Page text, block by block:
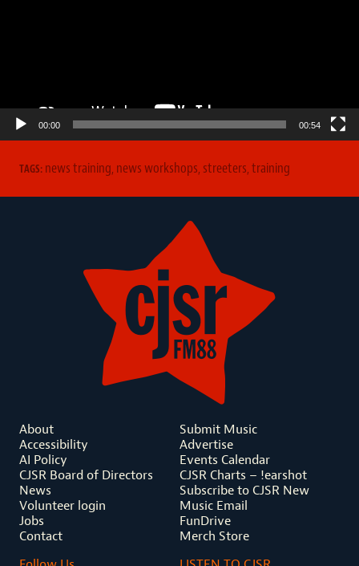
00:00 00:54
TAGS: news training, news workshops, streeters,training
About
Accessibility
AI Policy
CJSR Board of Directors
News
Volunteer login
Jobs
Contact
Submit Music
Advertise
Events Calendar
CJSR Charts – !earshot
Subscribe to CJSR New
Music Email
FunDrive
Merch Store